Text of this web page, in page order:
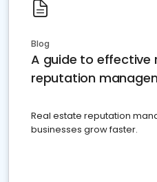
Blog
A guide to effective
reputation
Real estate reputation
businesses grow faster.